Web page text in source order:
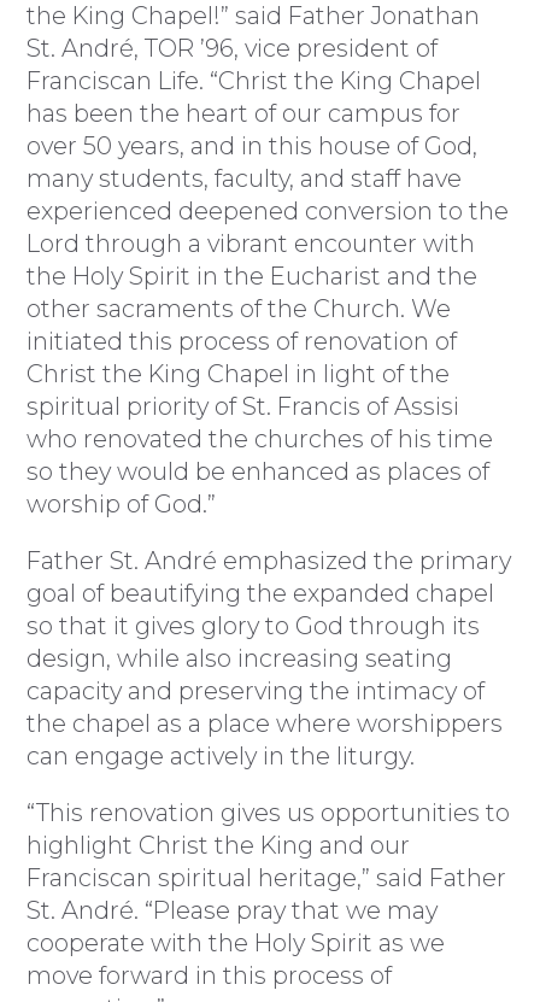
the King Chapel!” said Father Jonathan
St. André, TOR ’96, vice president of
Franciscan Life. “Christ the King Chapel
has been the heart of our campus for
over 50 years, and in this house of God,
many students, faculty, and staff have
experienced deepened conversion to the
Lord through a vibrant encounter with
the Holy Spirit in the Eucharist and the
other sacraments of the Church. We
initiated this process of renovation of
Christ the King Chapel in light of the
spiritual priority of St. Francis of Assisi
who renovated the churches of his time
so they would be enhanced as places of
worship of God.”
Father St. André emphasized the primary
goal of beautifying the expanded chapel
so that it gives glory to God through its
design, while also increasing seating
capacity and preserving the intimacy of
the chapel as a place where worshippers
can engage actively in the liturgy.
“This renovation gives us opportunities to
highlight Christ the King and our
Franciscan spiritual heritage,” said Father
St. André. “Please pray that we may
cooperate with the Holy Spirit as we
move forward in this process of